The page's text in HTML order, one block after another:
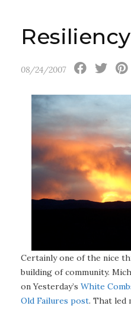
08/24/2007
Certainly one of the nice
building of community.
on Yesterday’s White
Old Failures post. That led